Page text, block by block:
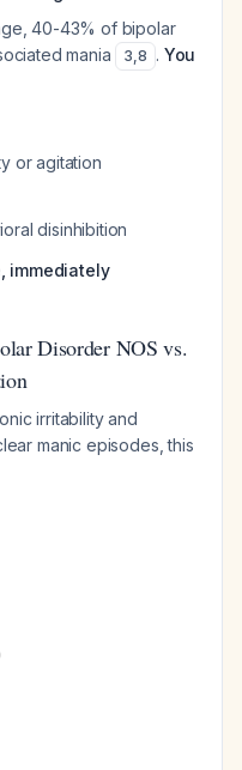
40-43% of bipolar
mania
3,8 . You
or agitation
disinhibition
immediately
Disorder NOS vs.
irritability and
manic episodes, this